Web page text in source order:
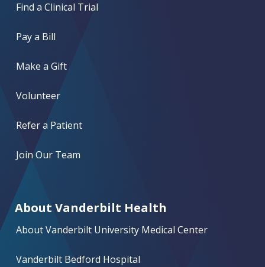
Find a Clinical Trial
Pay a Bill
Make a Gift
Volunteer
Refer a Patient
Join Our Team
About Vanderbilt Health
About Vanderbilt University Medical Center
Vanderbilt Bedford Hospital